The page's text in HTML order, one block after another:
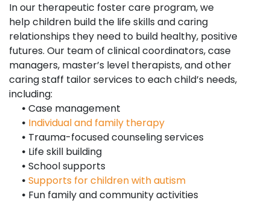
In our therapeutic foster care program, we
help children build the life skills and caring
relationships they need to build healthy, positive
futures. Our team of clinical coordinators, case
managers, master’s level therapists, and other
caring staff tailor services to each child’s needs,
including:
• Case management
• Individual and family therapy
• Trauma-focused counseling services
• Life skill building
• School supports
• Supports for children with autism
• Fun family and community activities